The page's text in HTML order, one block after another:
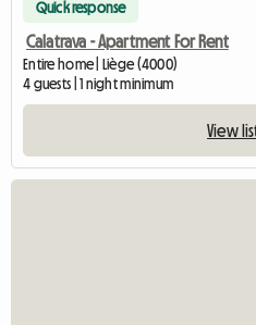
Quick response
Calatrava - Apartment For Rent
Entire home | Liège (4000)
4 guests | 1 night minimum
View